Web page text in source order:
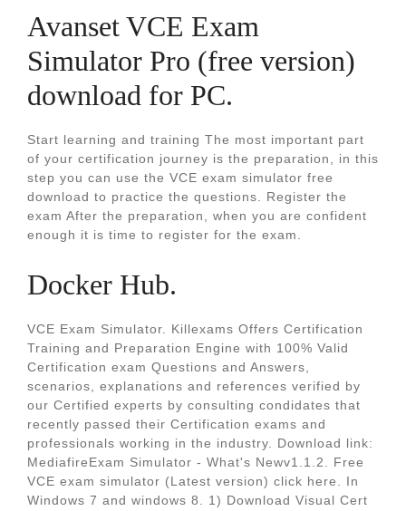
Avanset VCE Exam
Simulator Pro (free version)
download for PC.
Start learning and training The most important part
of your certification journey is the preparation, in this
step you can use the VCE exam simulator free
download to practice the questions. Register the
exam After the preparation, when you are confident
enough it is time to register for the exam.
Docker Hub.
VCE Exam Simulator. Killexams Offers Certification
Training and Preparation Engine with 100% Valid
Certification exam Questions and Answers,
scenarios, explanations and references verified by
our Certified experts by consulting condidates that
recently passed their Certification exams and
professionals working in the industry. Download link:
MediafireExam Simulator - What's Newv1.1.2. Free
VCE exam simulator (Latest version) click here. In
Windows 7 and windows 8. 1) Download Visual Cert